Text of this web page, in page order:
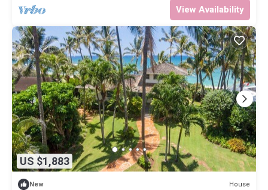
View Availability
US $1,883
New House